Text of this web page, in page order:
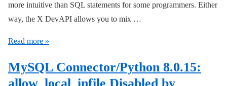
more intuitive than SQL statements for some programmers. Either
way, the X DevAPI allows you to mix …
MySQL
8.0.14+:
Changed
Read more »
MySQL Connector/Python 8.0.15:
allow_local_infile Disabled by